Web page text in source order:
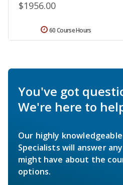
$1956.00
60 Course Hours
You've got
We're here to
Our highly
Specialists will answer
might have about the
options.